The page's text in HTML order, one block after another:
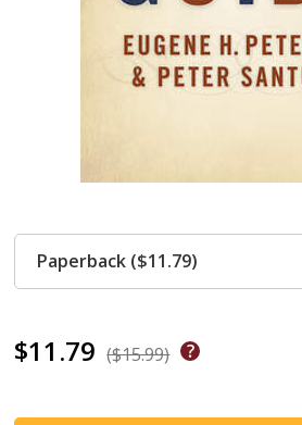
$11.79 ($15.99)
Paperback ($11.79)